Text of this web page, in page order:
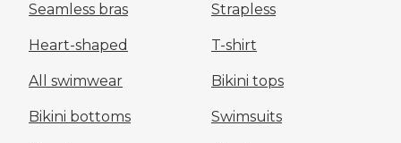
Seamless bras Strapless
Heart-shaped T-shirt
All swimwear Bikini tops
Bikini bottoms Swimsuits